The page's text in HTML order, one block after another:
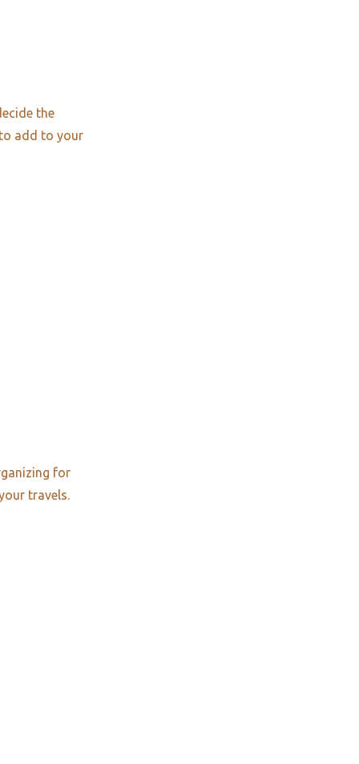
the
add to your
for
travels.